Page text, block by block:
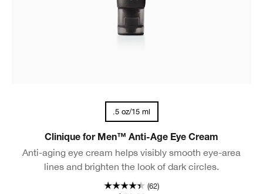
.5 oz/15 ml
Clinique for Men™ Anti-Age Eye Cream
Anti-aging eye cream helps visibly smooth eye-area
lines and brighten the look of dark circles.
(62)